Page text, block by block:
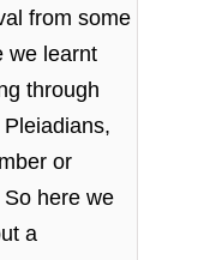
from some
we learnt
through
or
here we
a